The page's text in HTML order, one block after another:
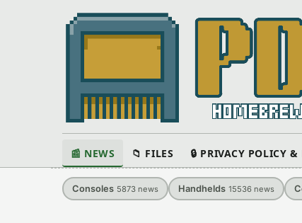
📰 NEWS 📁 FILES 🔒 PRIVACY POLICY
Consoles 5873 news Handhelds 15536 news